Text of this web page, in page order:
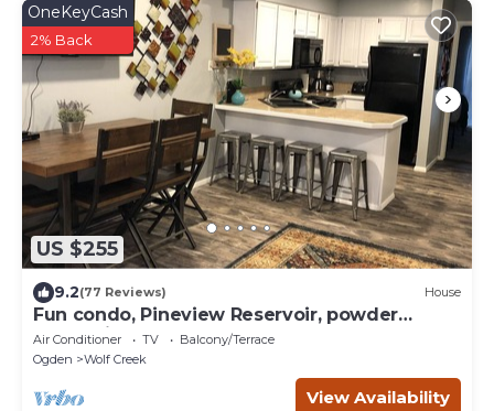
US $255
OneKeyCash
2% Back
9.2(77 Reviews) House
Fun condo, Pineview Reservoir, powder
mountain, lrg 2 bedroom.
Air Conditioner TV
Balcony/Terrace
Ogden
Wolf Creek
View Availability